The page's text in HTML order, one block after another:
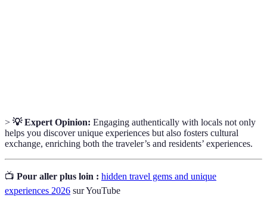
> 💡 Expert Opinion: Engaging authentically with locals not only
helps you discover unique experiences but also fosters cultural
exchange, enriching both the traveler’s and residents’ experiences.
📺 Pour aller plus loin : hidden travel gems and unique
experiences 2026 sur YouTube